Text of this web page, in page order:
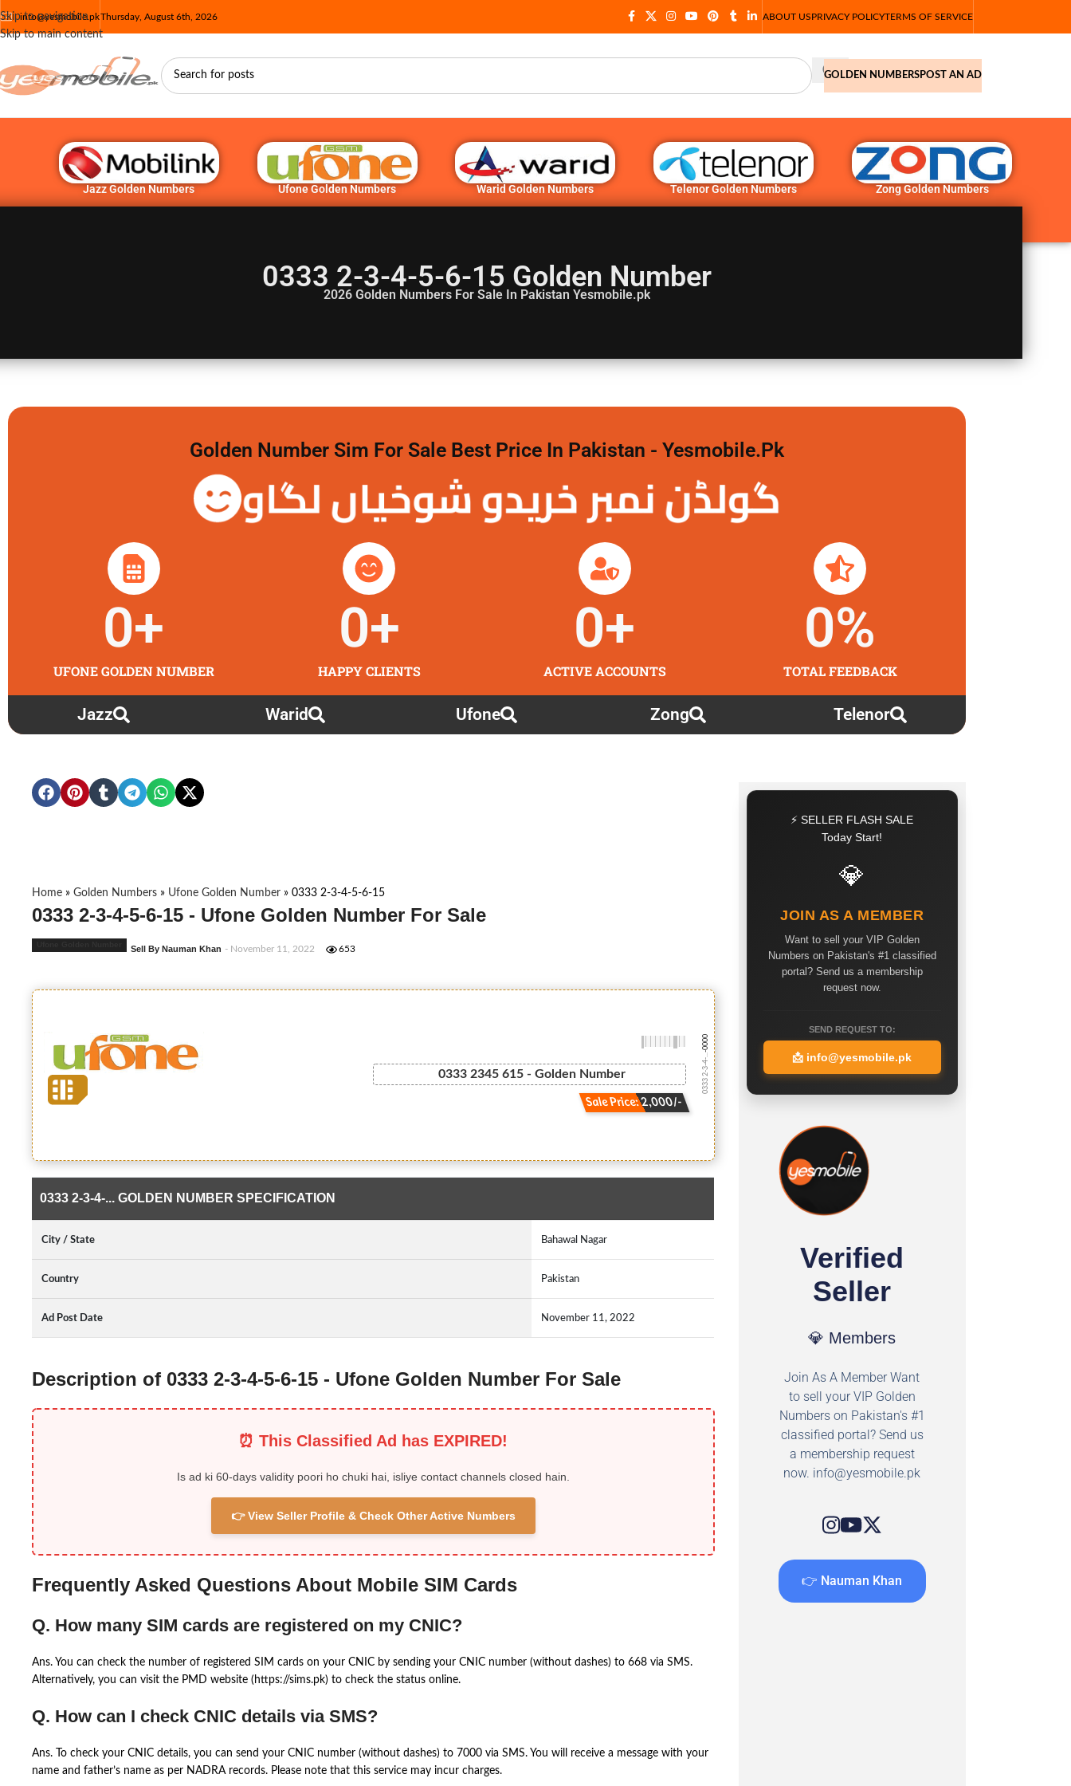
Skip to navigation
Skip to main content
info@yesmobile.pkThursday, August 6th, 2026 ABOUT USPRIVACY POLICYTERMS OF SERVICE
GOLDEN NUMBERSPOST AN AD
Jazz Golden Numbers Ufone Golden Numbers Warid Golden Numbers Telenor Golden Numbers Zong Golden Numbers
0333 2-3-4-5-6-15 Golden Number
2026 Golden Numbers For Sale In Pakistan Yesmobile.pk
Golden Number Sim For Sale Best Price In Pakistan - Yesmobile.pk
گولڈن نمبر خریدو شوخیاں لگاو
UFONE GOLDEN NUMBER
0+
HAPPY CLIENTS
0+
ACTIVE ACCOUNTS
0+
TOTAL FEEDBACK
0%
Jazz Warid Ufone Zong Telenor
Home » Golden Numbers » Ufone Golden Number » 0333 2-3-4-5-6-15
0333 2-3-4-5-6-15 - Ufone Golden Number For Sale
Sell By Nauman Khan - November 11, 2022 653
0333 2345 615 - Golden Number
Sale Price: 2,000/-
0333 2-3-4-...
-0000
0333 2-3-4-... GOLDEN NUMBER SPECIFICATION
City / State Bahawal Nagar
Country Pakistan
Ad Post Date November 11, 2022
Description of 0333 2-3-4-5-6-15 - Ufone Golden Number For Sale
⏰ This Classified Ad has EXPIRED!
Is ad ki 60-days validity poori ho chuki hai, isliye contact channels closed hain.
👉 View Seller Profile & Check Other Active Numbers
Frequently Asked Questions About Mobile SIM Cards
Q. How many SIM cards are registered on my CNIC?
Ans. You can check the number of registered SIM cards on your CNIC by sending your CNIC number (without dashes) to 668 via SMS.
Alternatively, you can visit the PMD website (https://sims.pk) to check the status online.
Q. How can I check CNIC details via SMS?
Ans. To check your CNIC details, you can send your CNIC number (without dashes) to 7000 via SMS. You will receive a message with your
name and father’s name as per NADRA records. Please note that this service may incur charges.
⚡ SELLER FLASH SALE
Today Start!
💎
JOIN AS A MEMBER
Want to sell your VIP Golden
Numbers on Pakistan's #1 classified
portal? Send us a membership
request now.
SEND REQUEST TO:
📩 info@yesmobile.pk
Verified
Seller
💎 Members
Join As A Member Want
to sell your VIP Golden
Numbers on Pakistan's #1
classified portal? Send us
a membership request
now. info@yesmobile.pk
👉 Nauman Khan